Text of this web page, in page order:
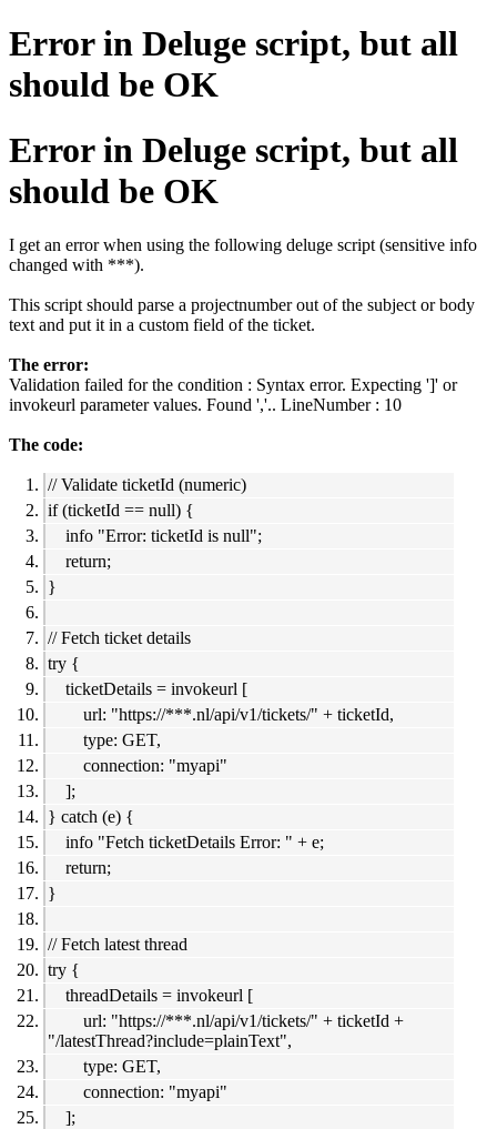
Error in Deluge script, but all
should be OK
Error in Deluge script, but all
should be OK
I get an error when using the following deluge script (sensitive info
changed with ***).
This script should parse a projectnumber out of the subject or body
text and put it in a custom field of the ticket.
The error:
Validation failed for the condition : Syntax error. Expecting ']' or
invokeurl parameter values. Found ','.. LineNumber : 10
The code:
// Validate ticketId (numeric)
if (ticketId == null) {
info "Error: ticketId is null";
return;
}
// Fetch ticket details
try {
ticketDetails = invokeurl [
url: "https://***.nl/api/v1/tickets/" + ticketId,
type: GET,
connection: "myapi"
];
} catch (e) {
info "Fetch ticketDetails Error: " + e;
return;
}
// Fetch latest thread
try {
threadDetails = invokeurl [
url: "https://***.nl/api/v1/tickets/" + ticketId +
"/latestThread?include=plainText",
type: GET,
connection: "myapi"
];